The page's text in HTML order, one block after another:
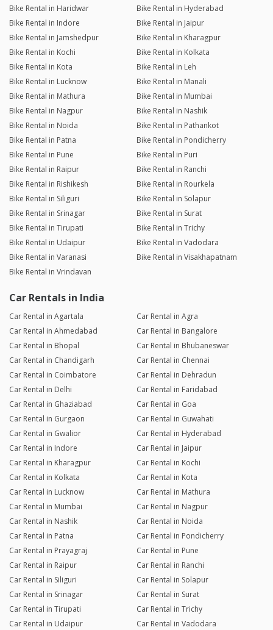
Bike Rental in Haridwar
Bike Rental in Hyderabad
Bike Rental in Indore
Bike Rental in Jaipur
Bike Rental in Jamshedpur
Bike Rental in Kharagpur
Bike Rental in Kochi
Bike Rental in Kolkata
Bike Rental in Kota
Bike Rental in Leh
Bike Rental in Lucknow
Bike Rental in Manali
Bike Rental in Mathura
Bike Rental in Mumbai
Bike Rental in Nagpur
Bike Rental in Nashik
Bike Rental in Noida
Bike Rental in Pathankot
Bike Rental in Patna
Bike Rental in Pondicherry
Bike Rental in Pune
Bike Rental in Puri
Bike Rental in Raipur
Bike Rental in Ranchi
Bike Rental in Rishikesh
Bike Rental in Rourkela
Bike Rental in Siliguri
Bike Rental in Solapur
Bike Rental in Srinagar
Bike Rental in Surat
Bike Rental in Tirupati
Bike Rental in Trichy
Bike Rental in Udaipur
Bike Rental in Vadodara
Bike Rental in Varanasi
Bike Rental in Visakhapatnam
Bike Rental in Vrindavan
Car Rentals in India
Car Rental in Agartala
Car Rental in Agra
Car Rental in Ahmedabad
Car Rental in Bangalore
Car Rental in Bhopal
Car Rental in Bhubaneswar
Car Rental in Chandigarh
Car Rental in Chennai
Car Rental in Coimbatore
Car Rental in Dehradun
Car Rental in Delhi
Car Rental in Faridabad
Car Rental in Ghaziabad
Car Rental in Goa
Car Rental in Gurgaon
Car Rental in Guwahati
Car Rental in Gwalior
Car Rental in Hyderabad
Car Rental in Indore
Car Rental in Jaipur
Car Rental in Kharagpur
Car Rental in Kochi
Car Rental in Kolkata
Car Rental in Kota
Car Rental in Lucknow
Car Rental in Mathura
Car Rental in Mumbai
Car Rental in Nagpur
Car Rental in Nashik
Car Rental in Noida
Car Rental in Patna
Car Rental in Pondicherry
Car Rental in Prayagraj
Car Rental in Pune
Car Rental in Raipur
Car Rental in Ranchi
Car Rental in Siliguri
Car Rental in Solapur
Car Rental in Srinagar
Car Rental in Surat
Car Rental in Tirupati
Car Rental in Trichy
Car Rental in Udaipur
Car Rental in Vadodara